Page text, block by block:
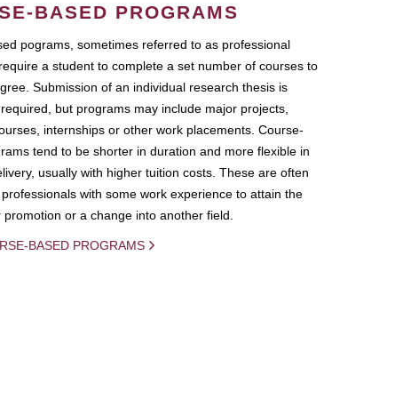
BASED PROGRAMS
pograms, sometimes referred to as professional
a student to complete a set number of courses to
Submission of an individual research thesis is
but programs may include major projects,
internships or other work placements. Course-
tend to be shorter in duration and more flexible in
usually with higher tuition costs. These are often
with some work experience to attain the
promotion or a change into another field.
BASED PROGRAMS